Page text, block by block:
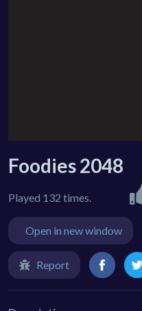
Foodies 2048
Played 132 times.
Open in new window
Report